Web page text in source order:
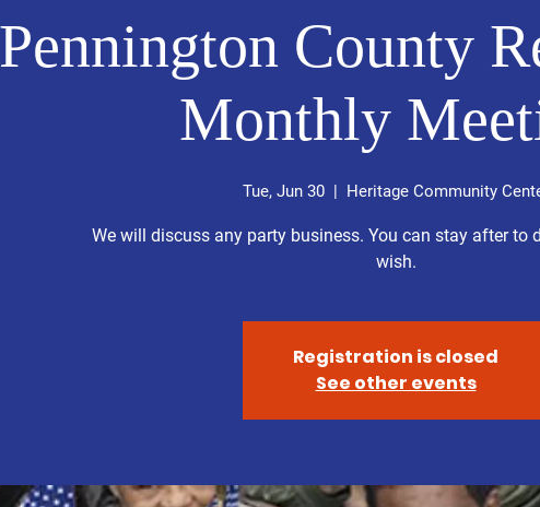
Pennington County
Monthly
Tue, Jun 30
  |
Heritage Community
We will discuss any party business. You can stay after to
wish.
Registration is closed
See other events